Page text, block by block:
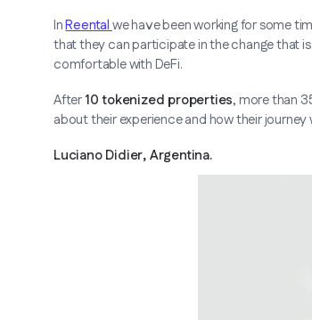
InReentalwe have been working for some
that they can participate in the change that
comfortable with DeFi.
After10 tokenized properties, more than
about their experience and how their journey
Luciano Didier, Argentina.